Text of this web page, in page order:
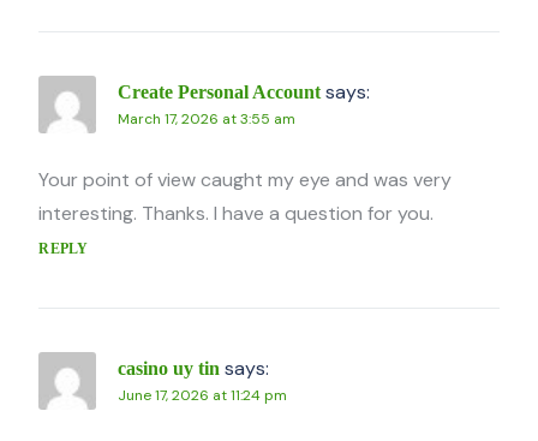
Create Personal Account says:
March 17, 2026 at 3:55 am
Your point of view caught my eye and was very
interesting. Thanks. I have a question for you.
REPLY
casino uy tin says:
June 17, 2026 at 11:24 pm